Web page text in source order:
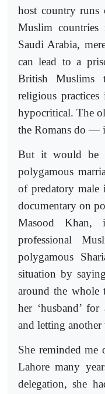
host country runs
Muslim
Saudi Arabia,
can lead to a
British
religious
hypocritical. The
the Romans do —
But it would be
polygamous
of predatory male
documentary on
Masood Khan,
professional
polygamous
situation by
around the whole
her ‘husband’
and letting
She reminded me
Lahore many
delegation, she